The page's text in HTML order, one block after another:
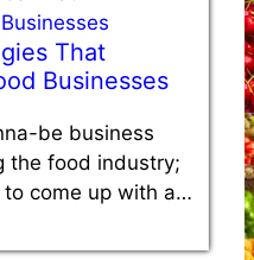
That
Businesses
be business
the food industry;
come up with a…